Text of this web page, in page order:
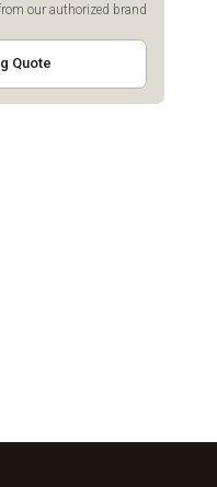
our authorized brand
Quote